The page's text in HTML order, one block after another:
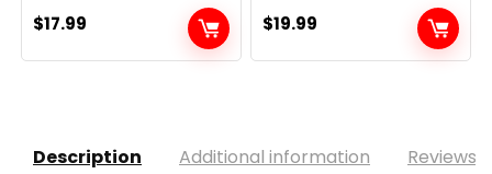
$17.99 $19.99
Description Additional information Reviews